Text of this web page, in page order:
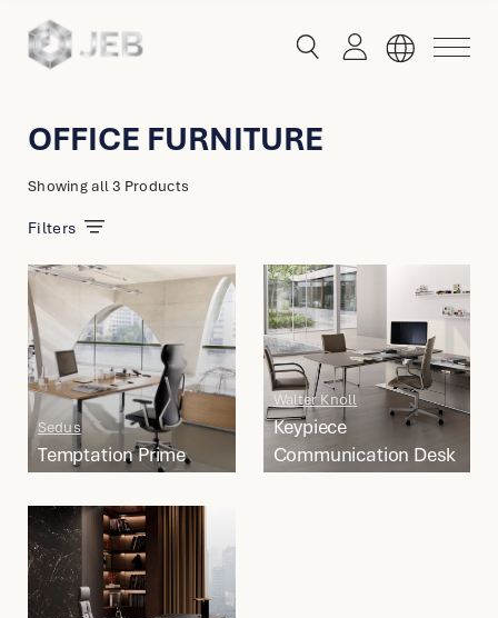
简体中文
Hong Kong
English
Malaysia
English
简体中文
OFFICE FURNITURE
Showingall 3 Products
Filters
Sedus
Temptation Prime
Walter Knoll
Keypiece
Communication Desk